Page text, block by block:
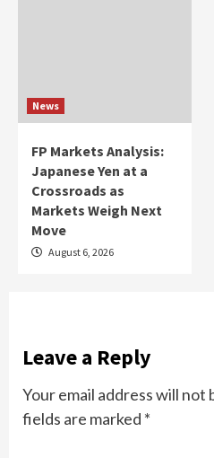
News
FP Markets Analysis:
Japanese Yen at a
Crossroads as
Markets Weigh Next
Move
August 6, 2026
Leave a Reply
Your email address will not
fields are marked *